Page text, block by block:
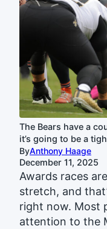
The Bears have a
it’s going to be a
ByAnthony Haage
December 11, 2025
Awards races
stretch, and
right now. Most
attention to the